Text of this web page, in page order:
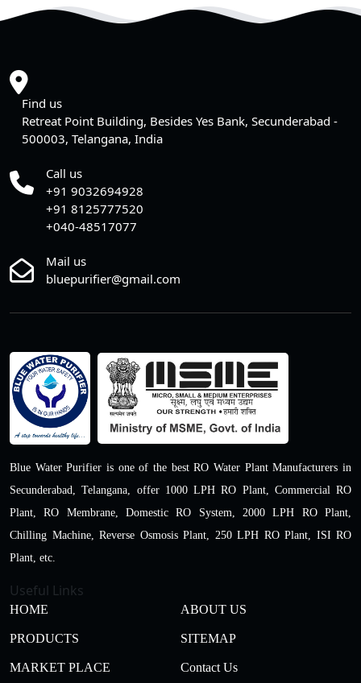
Find us
Retreat Point Building, Besides Yes Bank, Secunderabad -
500003, Telangana, India
Call us
+91 9032694928
+91 8125777520
+040-48517077
Mail us
bluepurifier@gmail.com
Blue Water Purifier is one of the best RO Water Plant Manufacturers in
Secunderabad, Telangana, offer 1000 LPH RO Plant, Commercial RO
Plant, RO Membrane, Domestic RO System, 2000 LPH RO Plant,
Chilling Machine, Reverse Osmosis Plant, 250 LPH RO Plant, ISI RO
Plant, etc.
Useful Links
HOME ABOUT US
PRODUCTS SITEMAP
MARKET PLACE Contact Us